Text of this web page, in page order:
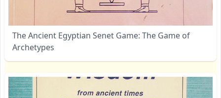
The Ancient Egyptian Senet Game: The Game of
Archetypes